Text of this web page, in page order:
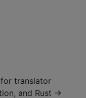
for translator
and Rust →